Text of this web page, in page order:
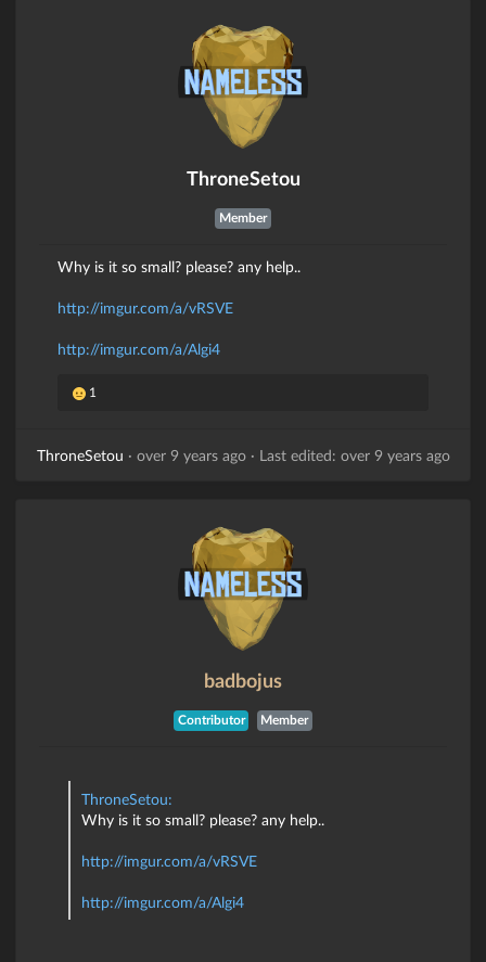
ThroneSetou
Member
Why is it so small? please? any help..
http://imgur.com/a/vRSVE
http://imgur.com/a/Algi4
1
ThroneSetou · over 9 years ago· Last edited: over 9 years ago
badbojus
Contributor Member
ThroneSetou:
Why is it so small? please? any help..
http://imgur.com/a/vRSVE
http://imgur.com/a/Algi4